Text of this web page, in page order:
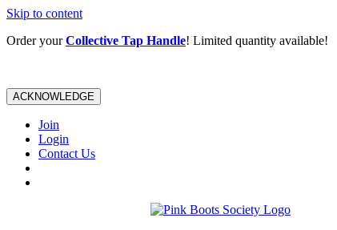
Skip to content
Order yourCollective Tap Handle! Limited quantity available!
ACKNOWLEDGE
Join
Login
Contact Us